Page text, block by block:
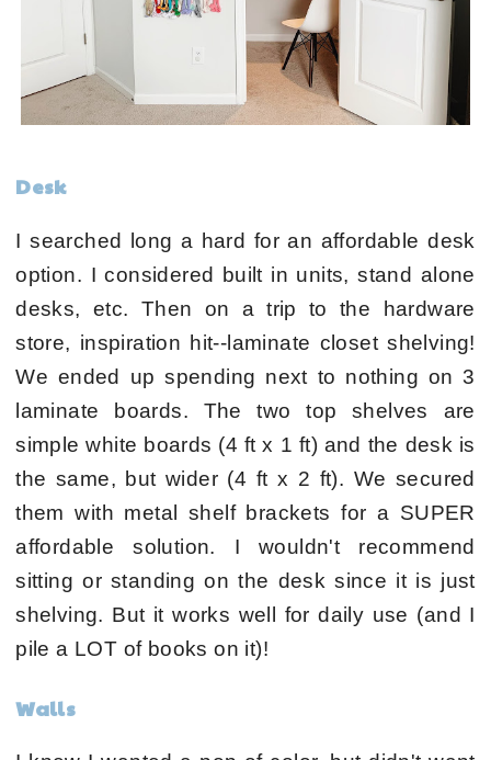
Desk
I searched long a hard for an affordable desk
option. I considered built in units, stand alone
desks, etc. Then on a trip to the hardware
store, inspiration hit--laminate closet shelving!
We ended up spending next to nothing on 3
laminate boards. The two top shelves are
simple white boards (4 ft x 1 ft) and the desk is
the same, but wider (4 ft x 2 ft). We secured
them with metal shelf brackets for a SUPER
affordable solution. I wouldn't recommend
sitting or standing on the desk since it is just
shelving. But it works well for daily use (and I
pile a LOT of books on it)!
Walls